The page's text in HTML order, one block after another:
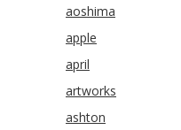
aoshima
apple
april
artworks
ashton